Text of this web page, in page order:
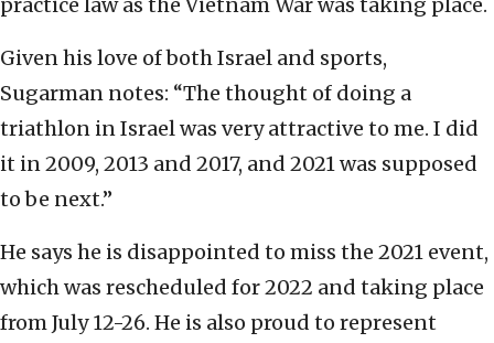
Given his love of both Israel and sports,
Sugarman notes: “The thought of doing a
triathlon in Israel was very attractive to me. I did
it in 2009, 2013 and 2017, and 2021 was supposed
to be next.”
He says he is disappointed to miss the 2021 event,
which was rescheduled for 2022 and taking place
from July 12-26. He is also proud to represent